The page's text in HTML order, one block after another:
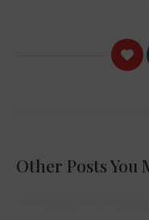
Other Posts You